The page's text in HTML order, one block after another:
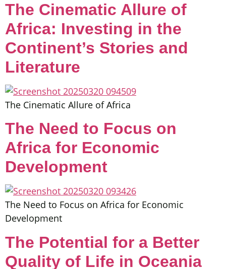
The Cinematic Allure of
Africa: Investing in the
Continent’s Stories and
Literature
The Cinematic Allure of Africa
The Need to Focus on
Africa for Economic
Development
The Need to Focus on Africa for Economic
Development
The Potential for a Better
Quality of Life in Oceania